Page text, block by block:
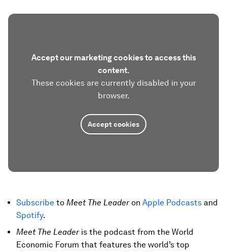
Accept our marketing cookies to access this
content.
These cookies are currently disabled in your
browser.
Accept cookies
Subscribe to Meet The Leaderon Apple Podcasts and
Spotify.
Meet The Leaderis the podcast from the World
Economic Forum that features the world’s top